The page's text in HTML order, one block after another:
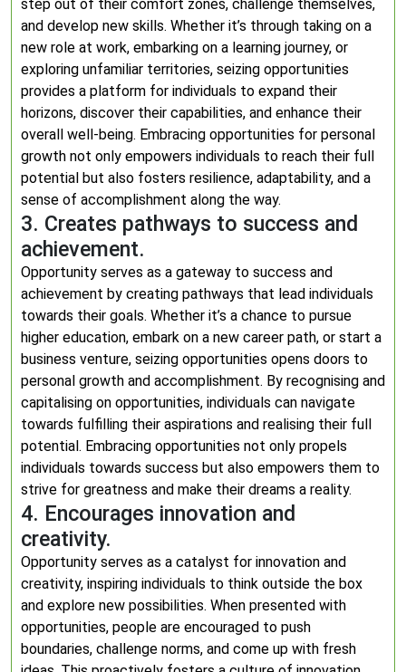
step out of their comfort zones, challenge themselves,
and develop new skills. Whether it’s through taking on a
new role at work, embarking on a learning journey, or
exploring unfamiliar territories, seizing opportunities
provides a platform for individuals to expand their
horizons, discover their capabilities, and enhance their
overall well-being. Embracing opportunities for personal
growth not only empowers individuals to reach their full
potential but also fosters resilience, adaptability, and a
sense of accomplishment along the way.
3. Creates pathways to success and
achievement.
Opportunity serves as a gateway to success and
achievement by creating pathways that lead individuals
towards their goals. Whether it’s a chance to pursue
higher education, embark on a new career path, or start a
business venture, seizing opportunities opens doors to
personal growth and accomplishment. By recognising and
capitalising on opportunities, individuals can navigate
towards fulfilling their aspirations and realising their full
potential. Embracing opportunities not only propels
individuals towards success but also empowers them to
strive for greatness and make their dreams a reality.
4. Encourages innovation and
creativity.
Opportunity serves as a catalyst for innovation and
creativity, inspiring individuals to think outside the box
and explore new possibilities. When presented with
opportunities, people are encouraged to push
boundaries, challenge norms, and come up with fresh